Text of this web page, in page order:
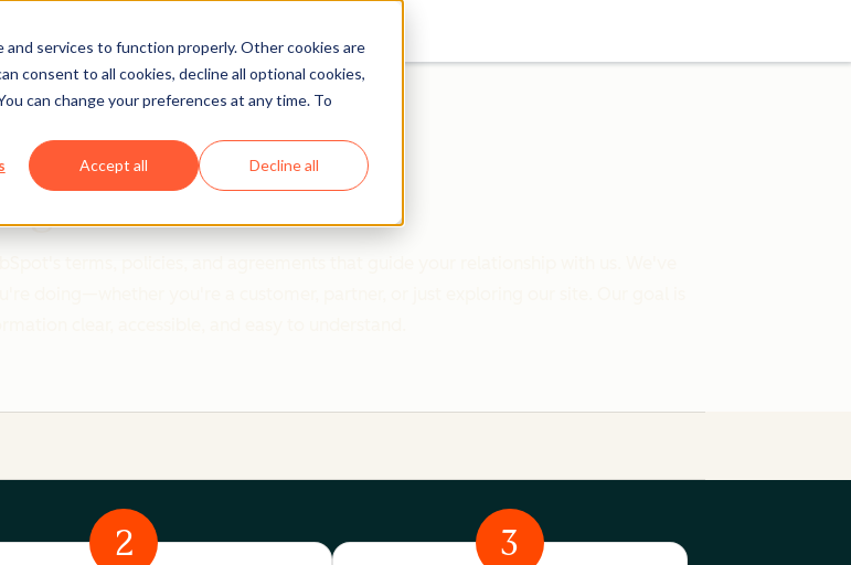
and services to function properly. Other cookies are
consent to all cookies, decline all optional cookies,
can change your preferences at any time. To
Accept all Decline all
Clear policies. Built on trust.
Legal Center
2 3